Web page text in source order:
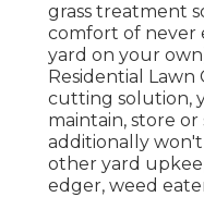
grass treatment
comfort of never
yard on your
Residential Lawn
cutting solution,
maintain, store or
additionally
other yard
edger, weed